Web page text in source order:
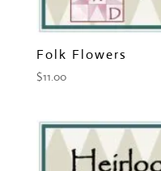
Folk Flowers
$11.00